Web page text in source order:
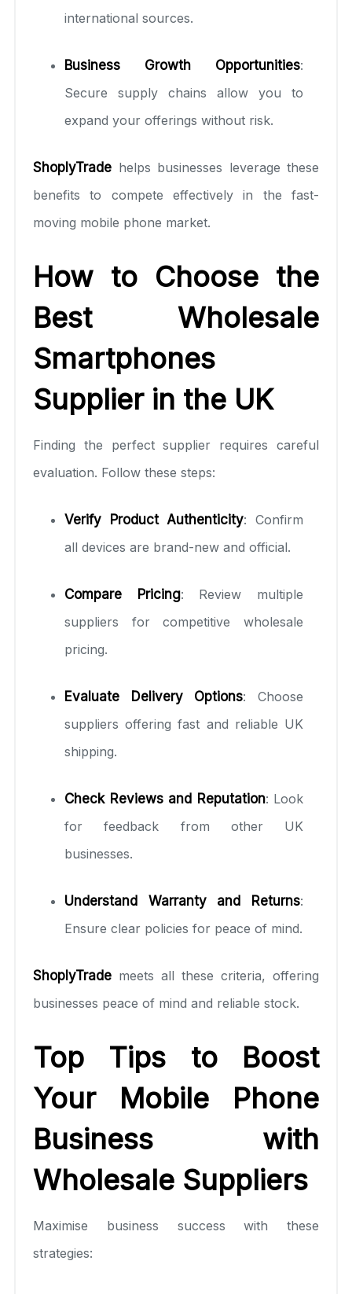
international sources.
Business Growth Opportunities:
Secure supply chains allow you to
expand your offerings without risk.
ShoplyTrade helps businesses leverage these
benefits to compete effectively in the fast-
moving mobile phone market.
How to Choose the
Best Wholesale
Smartphones
Supplier in the UK
Finding the perfect supplier requires careful
evaluation. Follow these steps:
Verify Product Authenticity: Confirm
all devices are brand-new and official.
Compare Pricing: Review multiple
suppliers for competitive wholesale
pricing.
Evaluate Delivery Options: Choose
suppliers offering fast and reliable UK
shipping.
Check Reviews and Reputation: Look
for feedback from other UK
businesses.
Understand Warranty and Returns:
Ensure clear policies for peace of mind.
ShoplyTrade meets all these criteria, offering
businesses peace of mind and reliable stock.
Top Tips to Boost
Your Mobile Phone
Business with
Wholesale Suppliers
Maximise business success with these
strategies: